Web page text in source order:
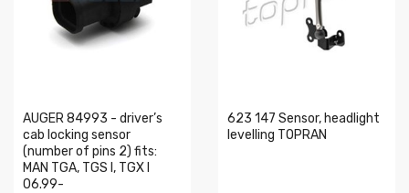
AUGER 84993 - driver’s
cab locking sensor
(number of pins 2) fits:
MAN TGA, TGS I, TGX I
06.99-
623 147 Sensor, headlight
levelling TOPRAN